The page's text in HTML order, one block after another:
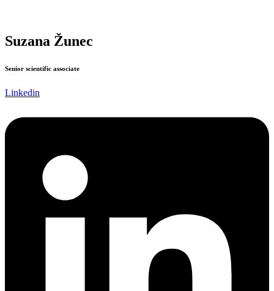
Suzana Žunec
Senior scientific associate
Linkedin